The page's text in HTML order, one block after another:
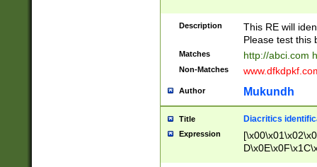
Description
This RE will
Please test this
Matches http://abci.com
Non-Matches
Author Mukundh
Title Diacritics
Expression